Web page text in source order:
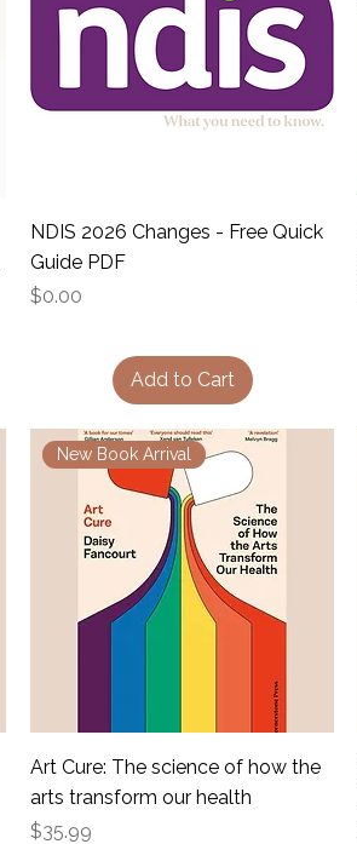
NDIS 2026 Changes - Free Quick
Guide PDF
Price
$0.00
Add to Cart
New Book Arrival
Art Cure: The science of how the
arts transform our health
Price
$35.99